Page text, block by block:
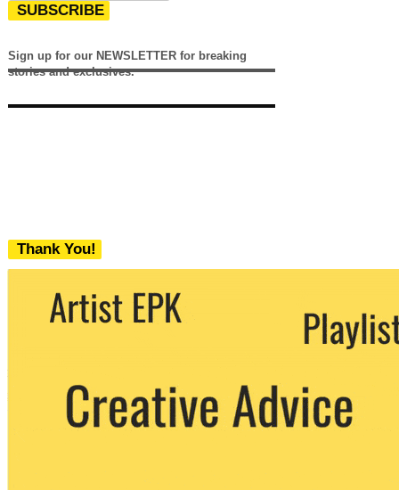
SUBSCRIBE
Sign up for our NEWSLETTER for breaking
stories and exclusives.
Thank You!
We never share your email with any 3rd
party. You can unsubscribe at any time.